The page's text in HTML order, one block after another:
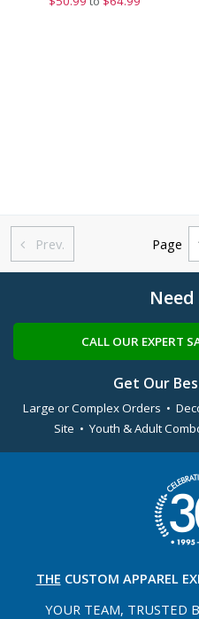
 Prev. Page
CALL OUR EXPERT
Get Our
Large or Complex Orders •
Site • Youth & Adult
THE CUSTOM APPAREL
YOUR TEAM, TRUSTED